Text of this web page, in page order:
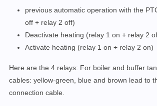
previous automatic operation with the
off + relay 2 off)
Deactivate heating (relay 1 on + relay 2
Activate heating (relay 1 on + relay 2 on)
Here are the 4 relays: For boiler and buffer
cables: yellow-green, blue and brown lead to
connection cable.